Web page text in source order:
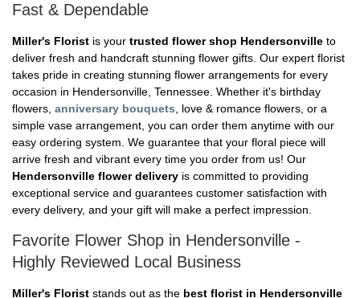
Fast & Dependable
Miller's Florist is your trusted flower shop Hendersonville to
deliver fresh and handcraft stunning flower gifts. Our expert florist
takes pride in creating stunning flower arrangements for every
occasion in Hendersonville, Tennessee. Whether it's birthday
flowers, anniversary bouquets, love & romance flowers, or a
simple vase arrangement, you can order them anytime with our
easy ordering system. We guarantee that your floral piece will
arrive fresh and vibrant every time you order from us! Our
Hendersonville flower delivery is committed to providing
exceptional service and guarantees customer satisfaction with
every delivery, and your gift will make a perfect impression.
Favorite Flower Shop in Hendersonville -
Highly Reviewed Local Business
Miller's Florist stands out as the best florist in Hendersonville